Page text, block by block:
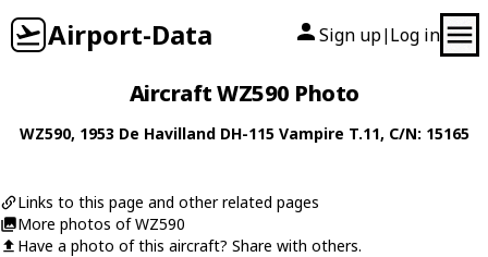
Airport-Data Sign up| Log in
Aircraft WZ590 Photo
WZ590, 1953 De Havilland DH-115 Vampire T.11, C/N: 15165
Links to this page and other related pages
More photos of WZ590
Have a photo of this aircraft? Share with others.